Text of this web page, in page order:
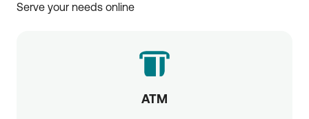
Serve your needs online
ATM